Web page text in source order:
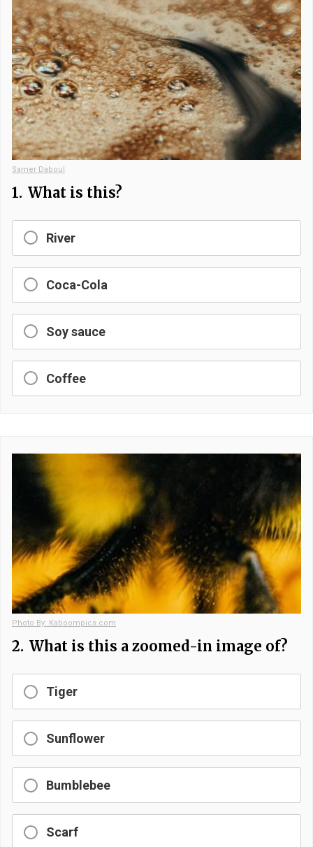
Samer Daboul
1. What is this?
River
Coca-Cola
Soy sauce
Coffee
Photo By: Kaboompics.com
2. What is this a zoomed-in image of?
Tiger
Sunflower
Bumblebee
Scarf